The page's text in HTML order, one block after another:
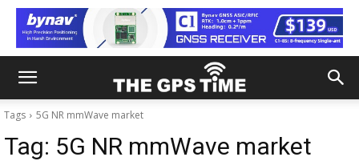
Tags 5G NR mmWave market
Tag: 5G NR mmWave market